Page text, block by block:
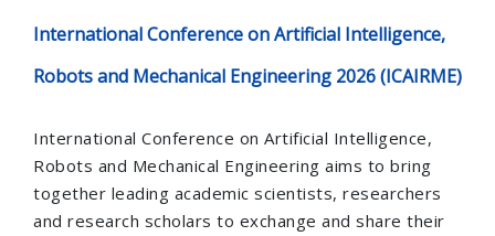
International Conference on Artificial Intelligence,
Robots and Mechanical Engineering 2026 (ICAIRME)
International Conference on Artificial Intelligence,
Robots and Mechanical Engineering aims to bring
together leading academic scientists, researchers
and research scholars to exchange and share their